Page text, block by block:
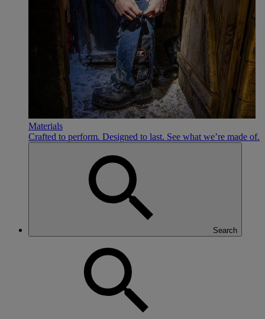
Materials
Crafted to perform. Designed to last. See what we’re made of.
Search